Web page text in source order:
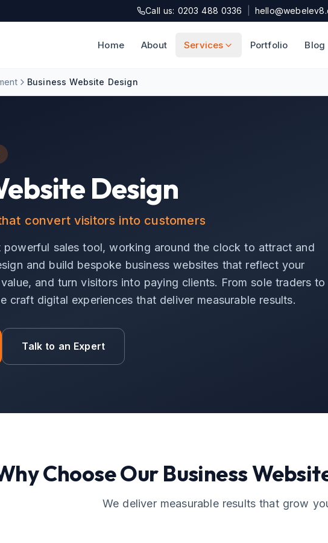
Call us: 0203 488 0336
Home About Services Portfolio Blog
Business Website Design
Design
convert visitors into customers
powerful sales tool, working around the clock to attract and
and build bespoke business websites that reflect your
and turn visitors into paying clients. From sole traders to
craft digital experiences that deliver measurable results.
Talk to an Expert
Choose Our Business
We deliver measurable results that grow